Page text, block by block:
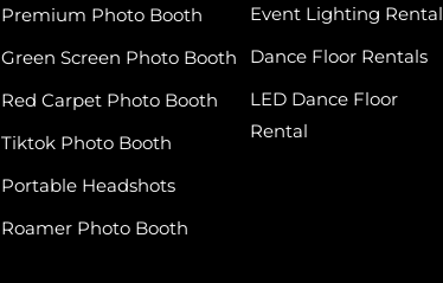
Premium Photo Booth
Green Screen Photo Booth
Red Carpet Photo Booth
Tiktok Photo Booth
Portable Headshots
Roamer Photo Booth
Event Lighting Rental
Dance Floor Rentals
LED Dance Floor
Rental